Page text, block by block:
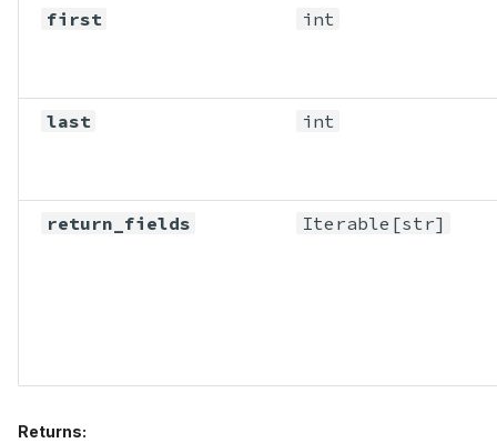
first int
last int
return_fields Iterable [str]
Returns: